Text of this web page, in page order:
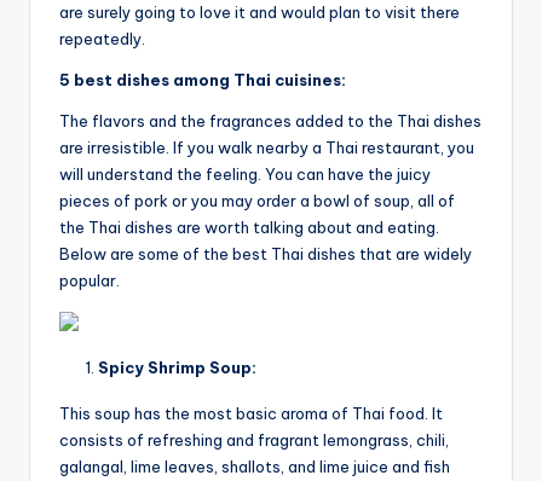
are surely going to love it and would plan to visit there
repeatedly.
5 best dishes among Thai cuisines:
The flavors and the fragrances added to the Thai dishes
are irresistible. If you walk nearby a Thai restaurant, you
will understand the feeling. You can have the juicy
pieces of pork or you may order a bowl of soup, all of
the Thai dishes are worth talking about and eating.
Below are some of the best Thai dishes that are widely
popular.
Spicy Shrimp Soup:
This soup has the most basic aroma of Thai food. It
consists of refreshing and fragrant lemongrass, chili,
galangal, lime leaves, shallots, and lime juice and fish